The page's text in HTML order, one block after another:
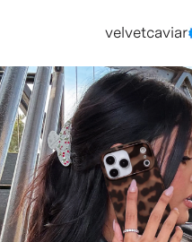
velvetcaviar